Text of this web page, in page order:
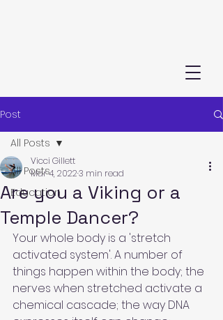
Post
All Posts
Education
All Posts
Are you a Viking or a
Temple Dancer?
Vicci Gillett
Mar 4, 20223 min read
Your whole body is a 'stretch
activated system'. A number of
things happen within the body; the
nerves when stretched activate a
chemical cascade; the way DNA